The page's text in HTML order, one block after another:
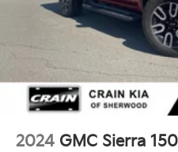
machine.
This 2021 GMC Sierra
represents a compelling
full-size truck with the
luxury features to match
to visit our showroom and
2024 GMC Sierra